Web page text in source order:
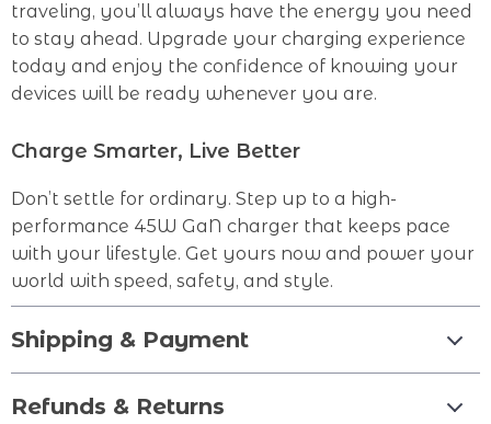
traveling, you’ll always have the energy you need
to stay ahead. Upgrade your charging experience
today and enjoy the confidence of knowing your
devices will be ready whenever you are.
Charge Smarter, Live Better
Don’t settle for ordinary. Step up to a high-
performance 45W GaN charger that keeps pace
with your lifestyle. Get yours now and power your
world with speed, safety, and style.
Shipping & Payment
Refunds & Returns